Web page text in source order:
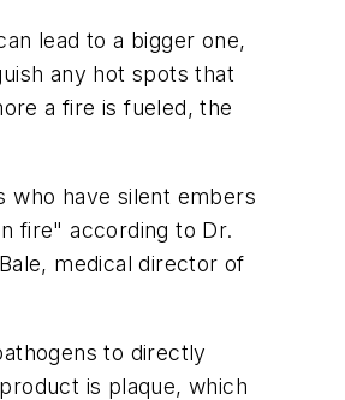
lead to a bigger one,
any hot spots that
a fire is fueled, the
who have silent embers
fire" according to Dr.
medical director of
to directly
is plaque, which